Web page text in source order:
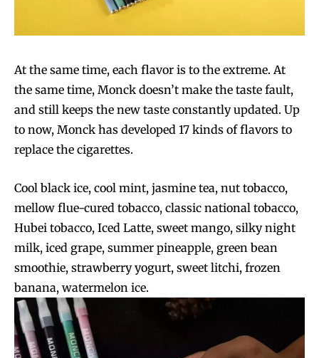
Join VAPEAST subscribers and
stay tuned with the hot vaping
trends.
SUBSCRIBE
Join VAPEAST subscribers and
stay tuned with the hot vaping
trends.
SUBSCRIBE
At the same time, each flavor is to the extreme. At
the same time, Monck doesn’t make the taste fault,
and still keeps the new taste constantly updated. Up
to now, Monck has developed 17 kinds of flavors to
replace the cigarettes.
Cool black ice, cool mint, jasmine tea, nut tobacco,
mellow flue-cured tobacco, classic national tobacco,
Hubei tobacco, Iced Latte, sweet mango, silky night
milk, iced grape, summer pineapple, green bean
smoothie, strawberry yogurt, sweet litchi, frozen
banana, watermelon ice.